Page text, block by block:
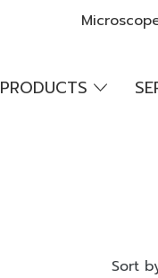
PRODUCTS
Sort